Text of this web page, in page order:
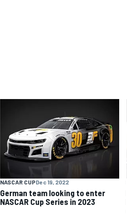
NASCAR CUPDec 19, 2022
German team looking to enter
NASCAR Cup Series in 2023